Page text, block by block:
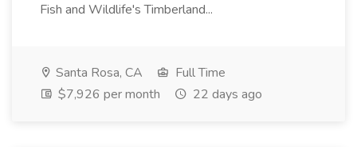
Fish and Wildlife's Timberland...
Santa Rosa, CA
Full Time
$7,926 per month
22 days ago